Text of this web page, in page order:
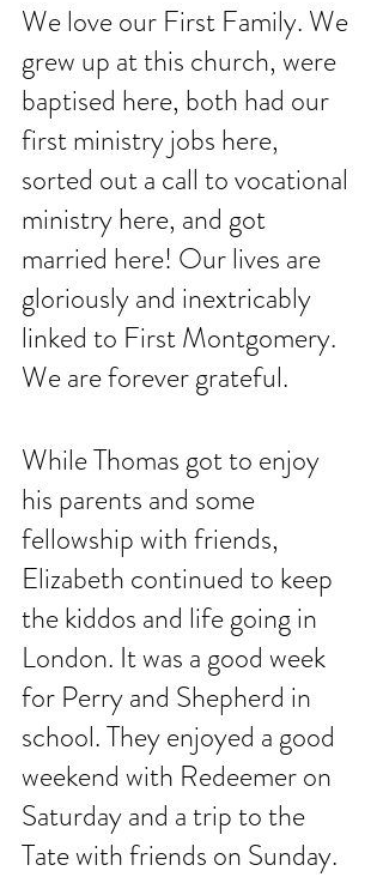
We love our First Family. We
grew up at this church, were
baptised here, both had our
first ministry jobs here,
sorted out a call to vocational
ministry here, and got
married here! Our lives are
gloriously and inextricably
linked to First Montgomery.
We are forever grateful.
While Thomas got to enjoy
his parents and some
fellowship with friends,
Elizabeth continued to keep
the kiddos and life going in
London. It was a good week
for Perry and Shepherd in
school. They enjoyed a good
weekend with Redeemer on
Saturday and a trip to the
Tate with friends on Sunday.